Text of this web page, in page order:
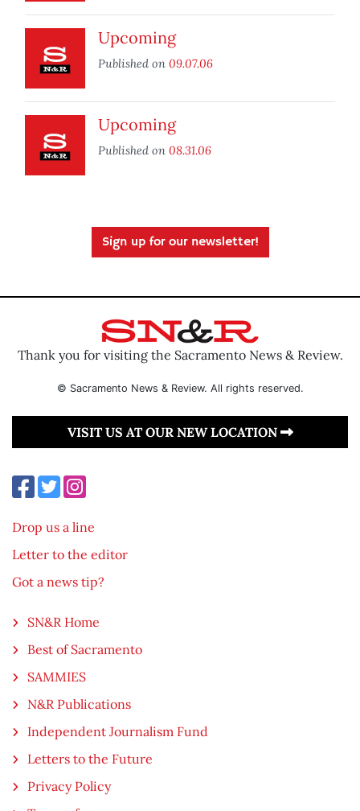
Upcoming
Published on 09.07.06
Upcoming
Published on 08.31.06
Sign up for our newsletter!
Thank you for visiting the Sacramento News & Review.
© Sacramento News & Review. All rights reserved.
VISIT US AT OUR NEW LOCATION
Drop us a line
Letter to the editor
Got a news tip?
SN&R Home
Best of Sacramento
SAMMIES
N&R Publications
Independent Journalism Fund
Letters to the Future
Privacy Policy